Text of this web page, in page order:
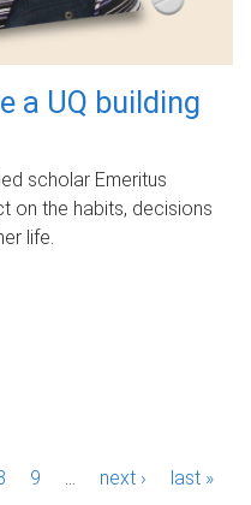
a UQ building
scholar Emeritus
on the habits, decisions
life.
9 next › last »